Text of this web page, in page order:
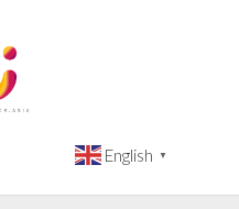
English ▼